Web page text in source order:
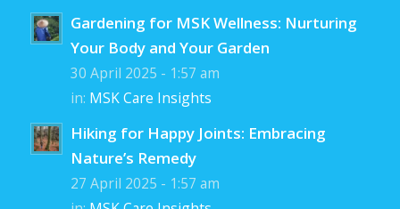
Gardening for MSK Wellness: Nurturing
Your Body and Your Garden
30 April 2025 - 1:57 am
in: MSK Care Insights
Hiking for Happy Joints: Embracing
Nature’s Remedy
27 April 2025 - 1:57 am